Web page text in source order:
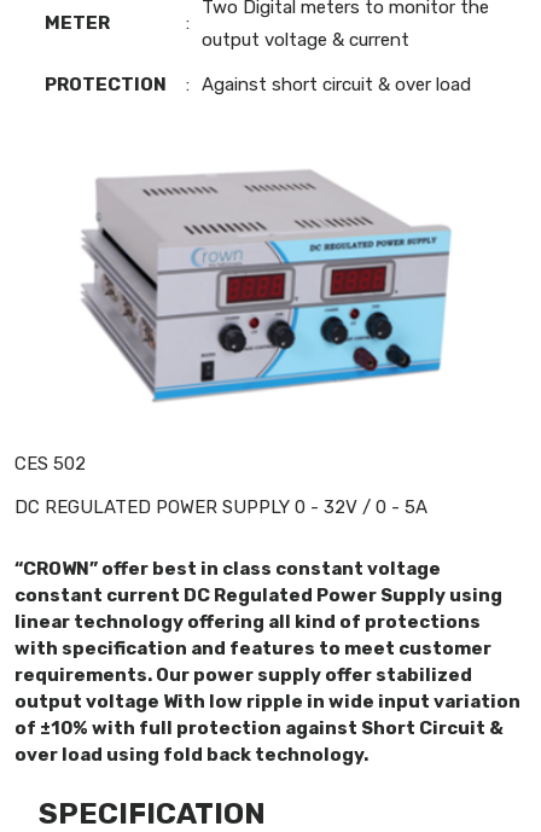
METER :
Two Digital meters to monitor the
output voltage & current
PROTECTION : Against short circuit & over load
CES 502
DC REGULATED POWER SUPPLY 0 - 32V / 0 - 5A
“CROWN” offer best in class constant voltage
constant current DC Regulated Power Supply using
linear technology offering all kind of protections
with specification and features to meet customer
requirements. Our power supply offer stabilized
output voltage With low ripple in wide input variation
of ±10% with full protection against Short Circuit &
over load using fold back technology.
SPECIFICATION